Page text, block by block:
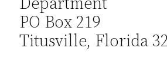
PO Box 219
Titusville, Florida